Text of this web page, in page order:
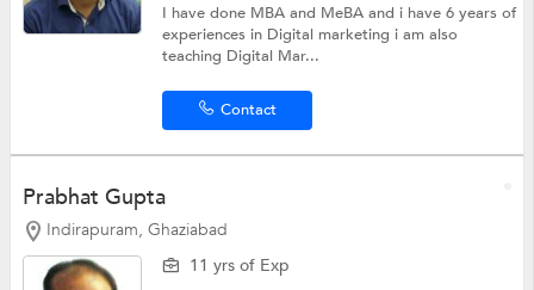
I have done MBA and MeBA and i have 6 years of
experiences in Digital marketing i am also
teaching Digital Mar...
Contact
Prabhat Gupta
Indirapuram, Ghaziabad
11 yrs of Exp